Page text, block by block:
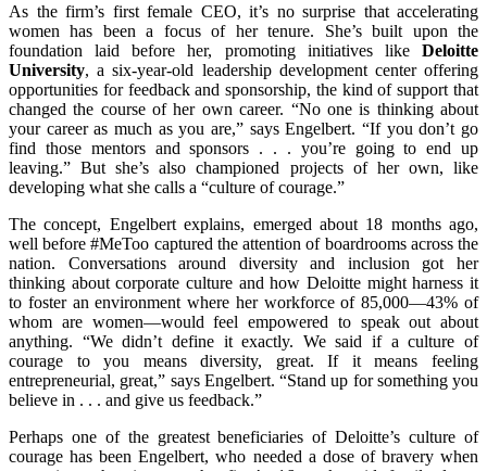
As the firm’s first female CEO, it’s no surprise that accelerating
women has been a focus of her tenure. She’s built upon the
foundation laid before her, promoting initiatives like Deloitte
University, a six-year-old leadership development center offering
opportunities for feedback and sponsorship, the kind of support that
changed the course of her own career. “No one is thinking about
your career as much as you are,” says Engelbert. “If you don’t go
find those mentors and sponsors . . . you’re going to end up
leaving.” But she’s also championed projects of her own, like
developing what she calls a “culture of courage.”
The concept, Engelbert explains, emerged about 18 months ago,
well before #MeToo captured the attention of boardrooms across the
nation. Conversations around diversity and inclusion got her
thinking about corporate culture and how Deloitte might harness it
to foster an environment where her workforce of 85,000—43% of
whom are women—would feel empowered to speak out about
anything. “We didn’t define it exactly. We said if a culture of
courage to you means diversity, great. If it means feeling
entrepreneurial, great,” says Engelbert. “Stand up for something you
believe in . . . and give us feedback.”
Perhaps one of the greatest beneficiaries of Deloitte’s culture of
courage has been Engelbert, who needed a dose of bravery when